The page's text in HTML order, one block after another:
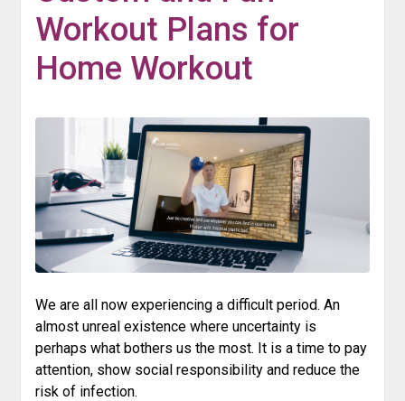
Workout Plans for
Home Workout
We are all now experiencing a difficult period. An
almost unreal existence where uncertainty is
perhaps what bothers us the most. It is a time to pay
attention, show social responsibility and reduce the
risk of infection.